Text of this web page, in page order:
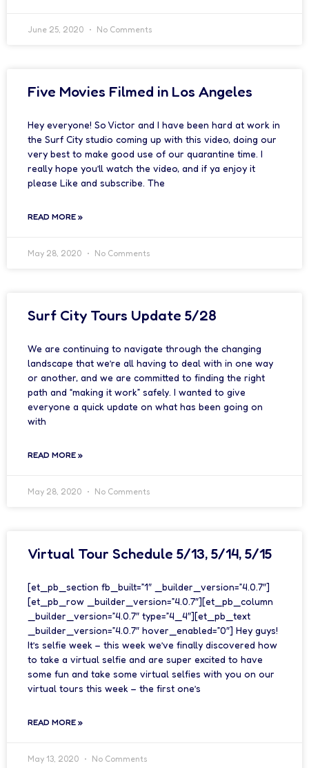
June 25, 2020 No Comments
Five Movies Filmed in Los Angeles
Hey everyone! So Victor and I have been hard at work in
the Surf City studio coming up with this video, doing our
very best to make good use of our quarantine time. I
really hope you’ll watch the video, and if ya enjoy it
please Like and subscribe. The
READ MORE »
May 28, 2020 No Comments
Surf City Tours Update 5/28
We are continuing to navigate through the changing
landscape that we’re all having to deal with in one way
or another, and we are committed to finding the right
path and “making it work” safely. I wanted to give
everyone a quick update on what has been going on
with
READ MORE »
May 28, 2020 No Comments
Virtual Tour Schedule 5/13, 5/14, 5/15
[et_pb_section fb_built=”1″ _builder_version=”4.0.7″]
[et_pb_row _builder_version=”4.0.7″][et_pb_column
_builder_version=”4.0.7″ type=”4_4″][et_pb_text
_builder_version=”4.0.7″ hover_enabled=”0″] Hey guys!
It’s selfie week – this week we’ve finally discovered how
to take a virtual selfie and are super excited to have
some fun and take some virtual selfies with you on our
virtual tours this week – the first one’s
READ MORE »
May 13, 2020 No Comments